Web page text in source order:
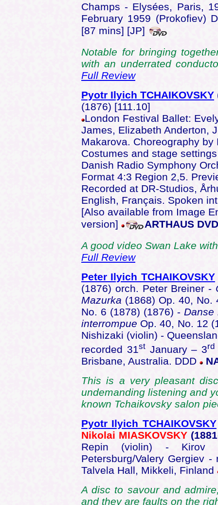
Champs - Elysées, Paris,
February 1959 (Prokofiev)
[87 mins] [JP]
Notable for bringing
with an underrated
Full Review
Pyotr Ilyich TCHAIKOVSKY
(1876) [111.10]
London Festival Ballet:
James, Elizabeth Anderton,
Makarova. Choreography
Costumes and stage
Danish Radio Symphony
Format 4:3 Region 2,5.
Recorded at DR-Studios,
English, Français. Spoken
[Also available from Image
version]
ARTHAUS
A good video Swan Lake
Full Review
Peter Ilyich TCHAIKOVSKY
(1876) orch. Peter Breiner -
Mazurka (1868) Op. 40,
No. 6 (1878) (1876) -
interrompue Op. 40, No. 12
Nishizaki (violin) -
recorded 31 stJanuary – 3rd
Brisbane, Australia. DDD
This is a very pleasant
undemanding listening and
known Tchaikovsky salon
Pyotr Ilyich TCHAIKOVSKY
Nikolai MIASKOVSKY
Repin (violin) - Kirov
Petersburg/Valery Gergiev
Talvela Hall, Mikkeli, Finland
A disc to savour and
and they are faults on the